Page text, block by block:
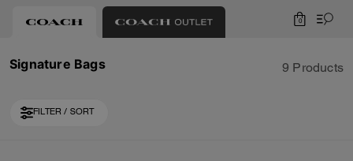
0
Signature Bags 9 Products
FILTER / SORT